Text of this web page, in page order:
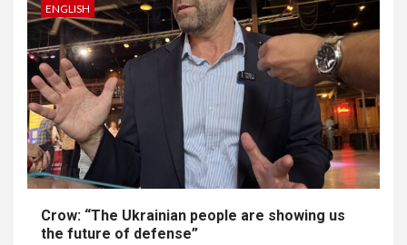
ENGLISH
Crow: “The Ukrainian people are showing us
the future of defense”
6
HOGAR Y SALUD
Generación Z ignora riesgo
de cáncer al broncearse
HOGAR Y SALUD
Gas radón exige atención de